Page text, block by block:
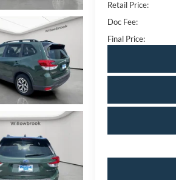
Retail Price:
Doc Fee:
Final Price: